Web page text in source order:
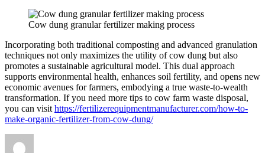
Cow dung granular fertilizer making process
Incorporating both traditional composting and advanced granulation
techniques not only maximizes the utility of cow dung but also
promotes a sustainable agricultural model. This dual approach
supports environmental health, enhances soil fertility, and opens new
economic avenues for farmers, embodying a true waste-to-wealth
transformation. If you need more tips to cow farm waste disposal,
you can visithttps://fertilizerequipmentmanufacturer.com/how-to-
make-organic-fertilizer-from-cow-dung/